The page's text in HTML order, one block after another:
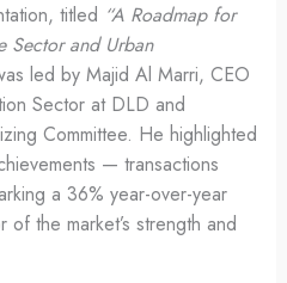
titled “A Roadmap for
Sector and Urban
led by Majid Al Marri, CEO
Sector at DLD and
Committee. He highlighted
— transactions
a 36% year-over-year
the market’s strength and